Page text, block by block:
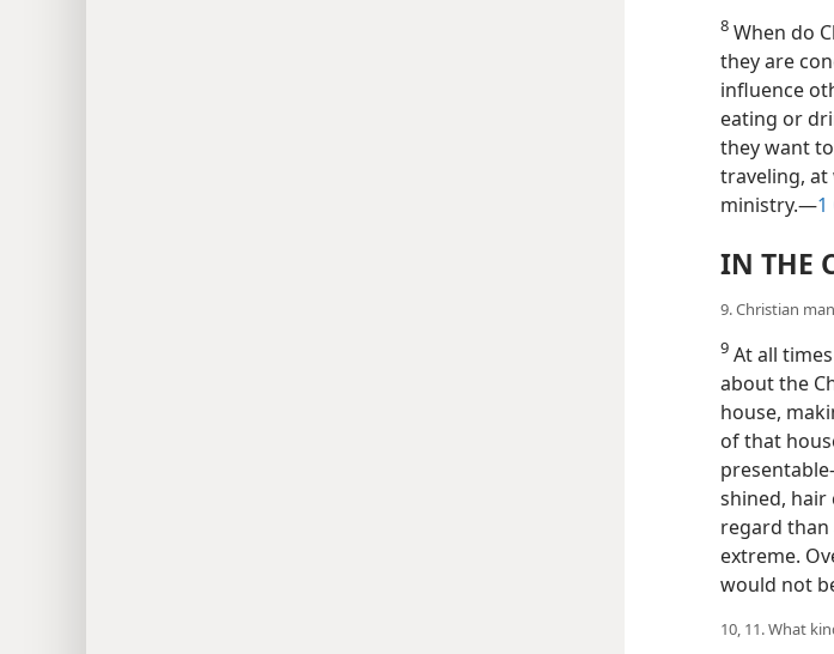
8 When do
they are
influence
eating or
they want
traveling, at
ministry.—1
IN THE
9. Christian
9 At all
about the
house,
of that
shined, hair
regard
extreme.
would not
10, 11. What